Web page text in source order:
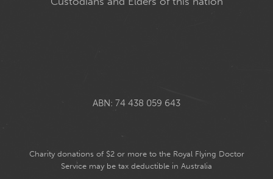
ABN: 74 438 059 643
Charity donations of $2 or more to the Royal Flying Doctor
Service may be tax deductible in Australia